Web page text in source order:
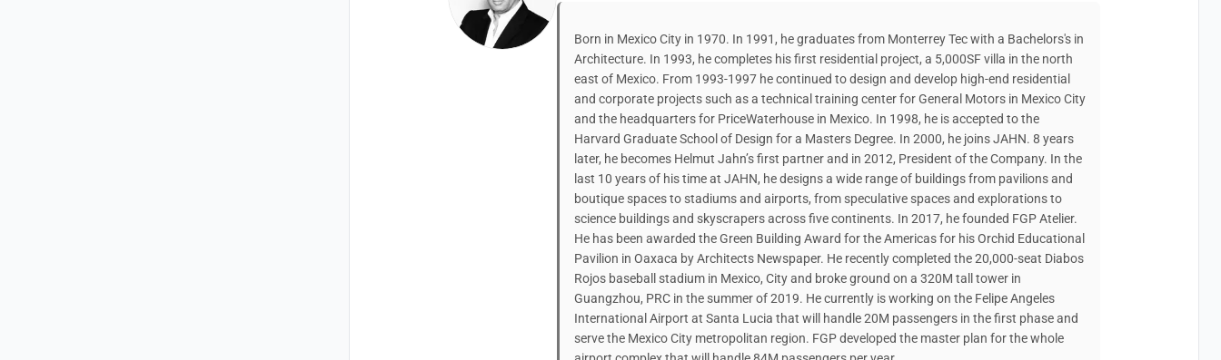
Born in Mexico City in 1970. In 1991, he graduates from Monterrey Tec with a Bachelors's in
Architecture. In 1993, he completes his first residential project, a 5,000SF villa in the north
east of Mexico. From 1993-1997 he continued to design and develop high-end residential
and corporate projects such as a technical training center for General Motors in Mexico City
and the headquarters for PriceWaterhouse in Mexico. In 1998, he is accepted to the
Harvard Graduate School of Design for a Masters Degree. In 2000, he joins JAHN. 8 years
later, he becomes Helmut Jahn’s first partner and in 2012, President of the Company. In the
last 10 years of his time at JAHN, he designs a wide range of buildings from pavilions and
boutique spaces to stadiums and airports, from speculative spaces and explorations to
science buildings and skyscrapers across five continents. In 2017, he founded FGP Atelier.
He has been awarded the Green Building Award for the Americas for his Orchid Educational
Pavilion in Oaxaca by Architects Newspaper. He recently completed the 20,000-seat Diabos
Rojos baseball stadium in Mexico, City and broke ground on a 320M tall tower in
Guangzhou, PRC in the summer of 2019. He currently is working on the Felipe Angeles
International Airport at Santa Lucia that will handle 20M passengers in the first phase and
serve the Mexico City metropolitan region. FGP developed the master plan for the whole